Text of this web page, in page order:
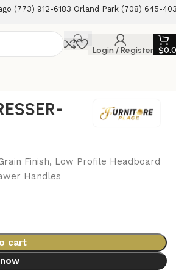
(773) 912-6183 Orland Park (708) 645-
Login / Register $
Finish, Low Profile Headboard
Handles
cart